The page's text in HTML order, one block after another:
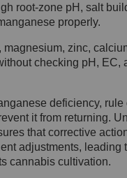
root-zone pH, salt
properly.
zinc,
checking pH, EC,
deficiency,
it from returning.
that corrective
adjustments, leading
cannabis cultivation.